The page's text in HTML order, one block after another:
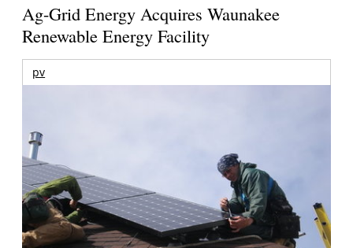
Ag-Grid Energy Acquires Waunakee
Renewable Energy Facility
pv